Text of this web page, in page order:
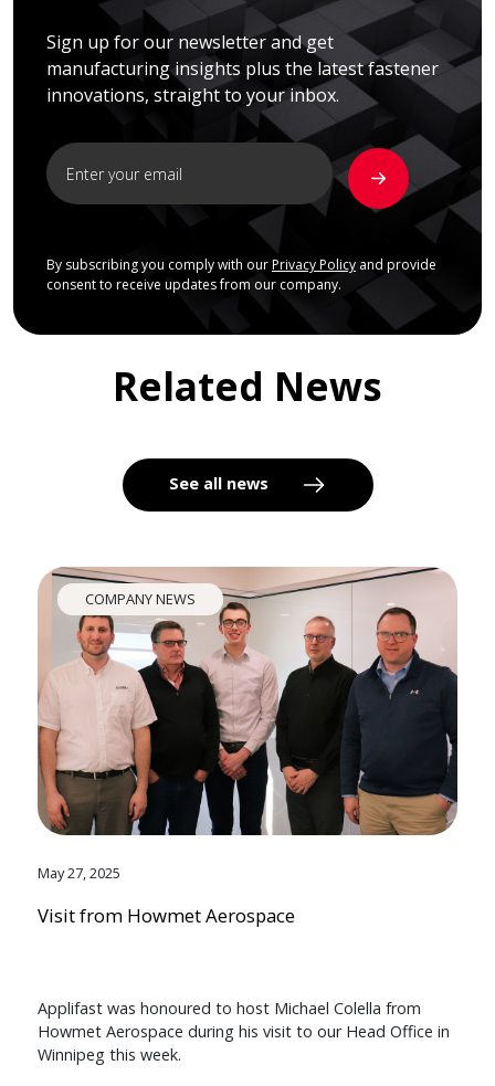
Sign up for our newsletter and get
manufacturing insights plus the latest fastener
innovations, straight to your inbox.
By subscribing you comply with our Privacy Policyand provide
consent to receive updates from our company.
Related News
See all news
COMPANY NEWS
May 27, 2025
Visit from Howmet Aerospace
Applifast was honoured to host Michael Colella from
Howmet Aerospace during his visit to our Head Office in
Winnipeg this week.